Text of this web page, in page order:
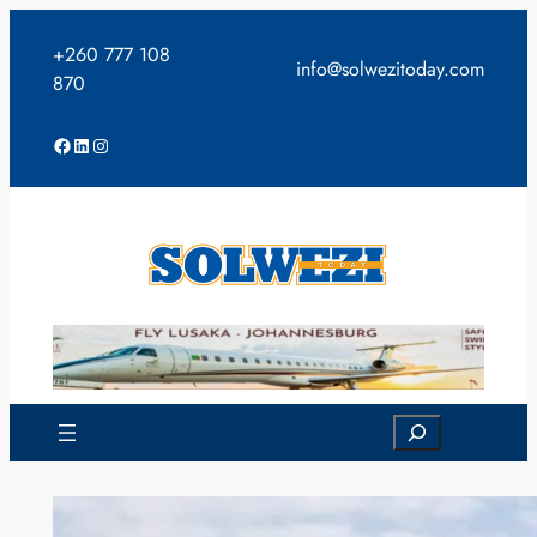
content
+260 777 108
870
info@solwezitoday.com
Facebook
LinkedIn
Instagram
Search